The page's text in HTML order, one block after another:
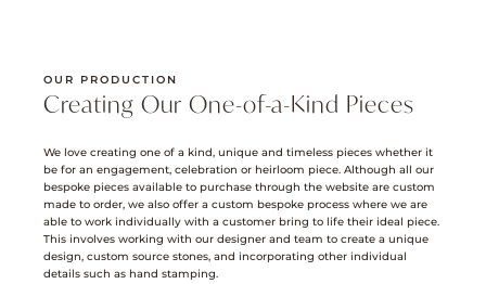
OUR PRODUCTION
Creating Our One-of-a-Kind Pieces
We love creating one of a kind, unique and timeless pieces whether it
be for an engagement, celebration or heirloom piece. Although all our
bespoke pieces available to purchase through the website are custom
made to order, we also offer a custom bespoke process where we are
able to work individually with a customer bring to life their ideal piece.
This involves working with our designer and team to create a unique
design, custom source stones, and incorporating other individual
details such as hand stamping.